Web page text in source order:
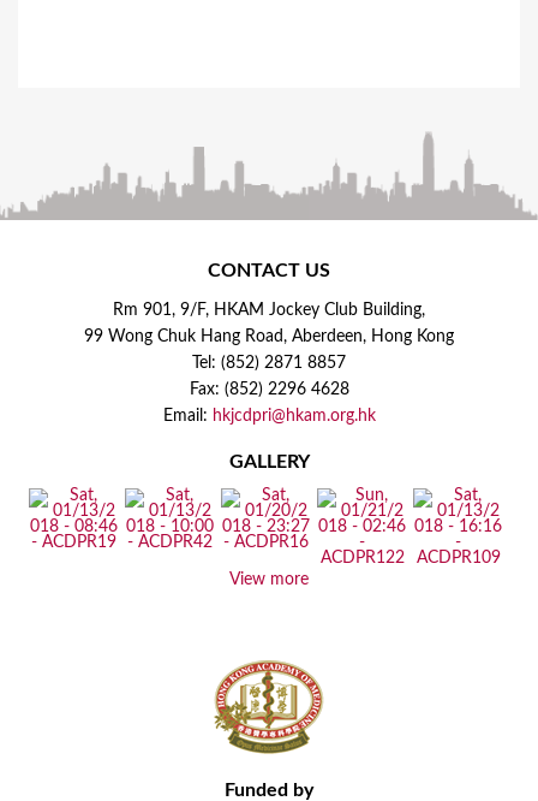
CONTACT US
Rm 901, 9/F, HKAM Jockey Club Building,
99 Wong Chuk Hang Road, Aberdeen, Hong Kong
Tel: (852) 2871 8857
Fax: (852) 2296 4628
Email: hkjcdpri@hkam.org.hk
GALLERY
View more
Funded by